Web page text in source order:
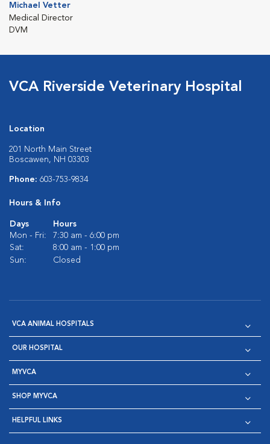
Michael Vetter
Medical Director
DVM
VCA Riverside Veterinary Hospital
Location
201 North Main Street
Boscawen, NH 03303
Phone: 603-753-9834
Hours & Info
Days
Hours
Mon - Fri:
7:30 am - 6:00 pm
Sat:
8:00 am - 1:00 pm
Sun:
Closed
VCA ANIMAL HOSPITALS
OUR HOSPITAL
MYVCA
SHOP MYVCA
HELPFUL LINKS